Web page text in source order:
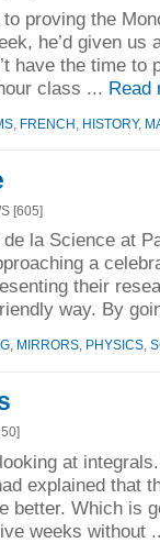
proving the
he’d given us
have the time to
class ... Read
FRENCH HISTORY,
[605]
la Science at
a
their
way. By
MIRRORS PHYSICS
at
explained that
better. Which is
weeks without